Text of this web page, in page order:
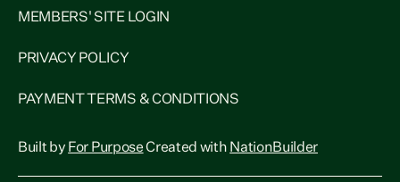
MEMBERS' SITE LOGIN
PRIVACY POLICY
PAYMENT TERMS & CONDITIONS
Built by For PurposeCreated with NationBuilder